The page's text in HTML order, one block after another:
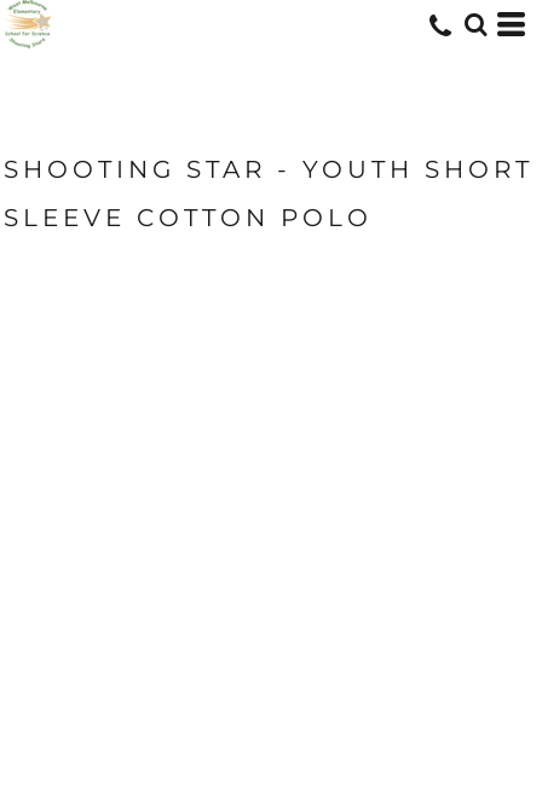
SHOOTING STAR - YOUTH SHORT
SLEEVE COTTON POLO